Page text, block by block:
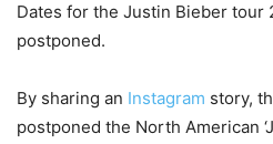
Dates for the Justin Bieber tour
postponed.
By sharing an Instagram story,
postponed the North American